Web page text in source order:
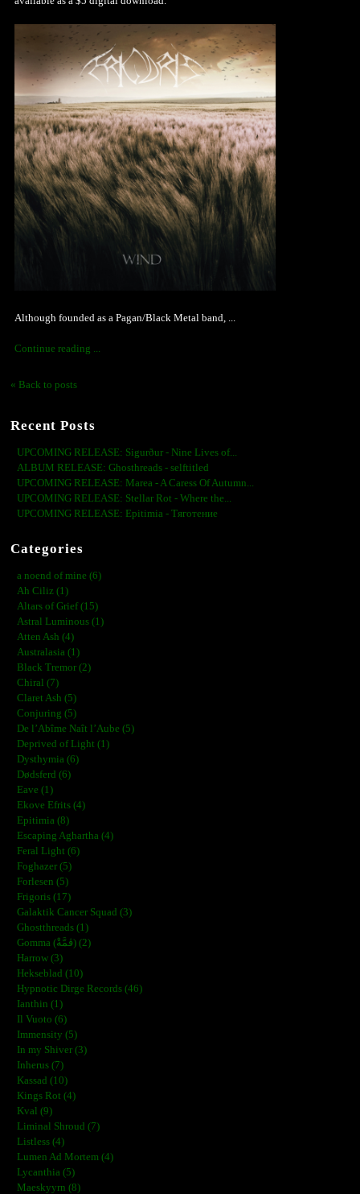
Although founded as a Pagan/Black Metal band, ...
Continue reading ...
« Back to posts
Recent Posts
UPCOMING RELEASE: Sigurður - Nine Lives of...
ALBUM RELEASE: Ghosthreads - selftitled
UPCOMING RELEASE: Marea - A Caress Of Autumn...
UPCOMING RELEASE: Stellar Rot - Where the...
UPCOMING RELEASE: Epitimia - Тяготение
Categories
a noend of mine (6)
Ah Ciliz (1)
Altars of Grief (15)
Astral Luminous (1)
Atten Ash (4)
Australasia (1)
Black Tremor (2)
Chiral (7)
Claret Ash (5)
Conjuring (5)
De l’Abîme Naît l’Aube (5)
Deprived of Light (1)
Dysthymia (6)
Dødsferd (6)
Eave (1)
Ekove Efrits (4)
Epitimia (8)
Escaping Aghartha (4)
Feral Light (6)
Foghazer (5)
Forlesen (5)
Frigoris (17)
Galaktik Cancer Squad (3)
Ghostthreads (1)
Gomma (ڨمَّةْ) (2)
Harrow (3)
Hekseblad (10)
Hypnotic Dirge Records (46)
Ianthin (1)
Il Vuoto (6)
Immensity (5)
In my Shiver (3)
Inherus (7)
Kassad (10)
Kings Rot (4)
Kval (9)
Liminal Shroud (7)
Listless (4)
Lumen Ad Mortem (4)
Lycanthia (5)
Maeskyyrn (8)